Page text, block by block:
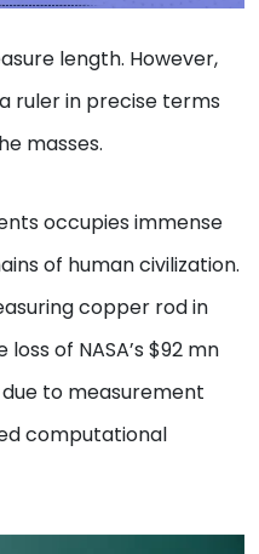
length. However,
ruler in precise terms
masses.
occupies immense
of human civilization.
copper rod in
of NASA’s $92 mn
to measurement
computational